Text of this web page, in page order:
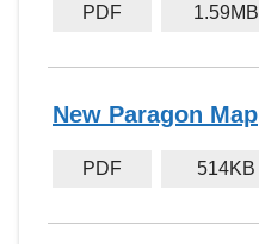
PDF 1.59MB
New Paragon Map
PDF 514KB